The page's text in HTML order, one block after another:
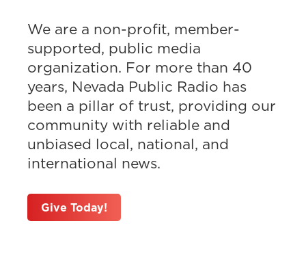
We are a non-profit, member-
supported, public media
organization. For more than 40
years, Nevada Public Radio has
been a pillar of trust, providing our
community with reliable and
unbiased local, national, and
international news.
Give Today!